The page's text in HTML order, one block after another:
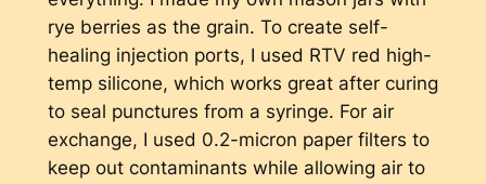
rye berries as the grain. To create self-
healing injection ports, I used RTV red high-
temp silicone, which works great after curing
to seal punctures from a syringe. For air
exchange, I used 0.2-micron paper filters to
keep out contaminants while allowing air to